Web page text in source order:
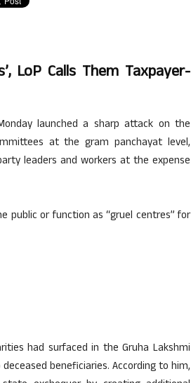
LoP Calls Them Taxpayer-
launched a sharp attack on the
at the gram panchayat level,
leaders and workers at the expense
public or function as “gruel centres” for
had surfaced in the Gruha Lakshmi
beneficiaries. According to him,